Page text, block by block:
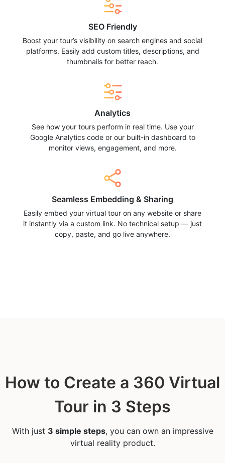
SEO Friendly
Boost your tour’s visibility on search engines and social
platforms. Easily add custom titles, descriptions, and
thumbnails for better reach.
Analytics
See how your tours perform in real time. Use your
Google Analytics code or our built-in dashboard to
monitor views, engagement, and more.
Seamless Embedding & Sharing
Easily embed your virtual tour on any website or share
it instantly via a custom link. No technical setup — just
copy, paste, and go live anywhere.
How to Create a 360 Virtual
Tour in 3 Steps
With just 3 simple steps, you can own an impressive
virtual reality product.